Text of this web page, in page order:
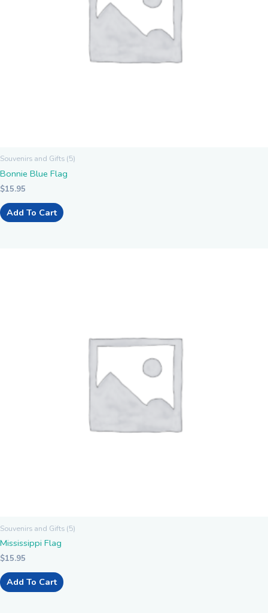
Souvenirs and Gifts (5)
Bonnie Blue Flag
$15.95
Add To Cart
Souvenirs and Gifts (5)
Mississippi Flag
$15.95
Add To Cart